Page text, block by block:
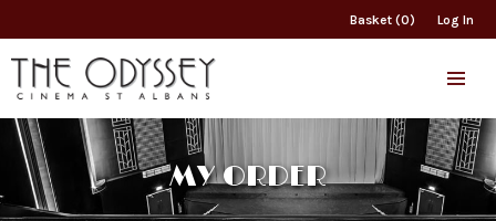
Basket (0) Log In
MY ORDER